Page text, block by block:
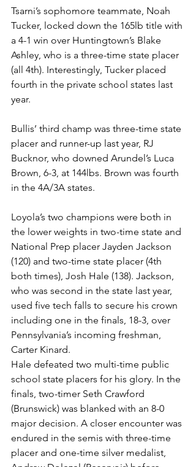
Tsarni’s sophomore teammate, Noah
Tucker, locked down the 165lb title with
a 4-1 win over Huntingtown’s Blake
Ashley, who is a three-time state placer
(all 4th). Interestingly, Tucker placed
fourth in the private school states last
year.
Bullis’ third champ was three-time state
placer and runner-up last year, RJ
Bucknor, who downed Arundel’s Luca
Brown, 6-3, at 144lbs. Brown was fourth
in the 4A/3A states.
Loyola’s two champions were both in
the lower weights in two-time state and
National Prep placer Jayden Jackson
(120) and two-time state placer (4th
both times), Josh Hale (138). Jackson,
who was second in the state last year,
used five tech falls to secure his crown
including one in the finals, 18-3, over
Pennsylvania’s incoming freshman,
Carter Kinard.
Hale defeated two multi-time public
school state placers for his glory. In the
finals, two-timer Seth Crawford
(Brunswick) was blanked with an 8-0
major decision. A closer encounter was
endured in the semis with three-time
placer and one-time silver medalist,